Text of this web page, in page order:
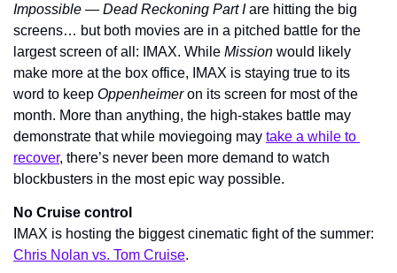
Impossible — Dead Reckoning Part I are hitting the big
screens… but both movies are in a pitched battle for the
largest screen of all: IMAX. While Mission would likely
make more at the box office, IMAX is staying true to its
word to keep Oppenheimer on its screen for most of the
month. More than anything, the high-stakes battle may
demonstrate that while moviegoing may take a while to
recover, there’s never been more demand to watch
blockbusters in the most epic way possible.
No Cruise control
Chris Nolan vs. Tom Cruise.